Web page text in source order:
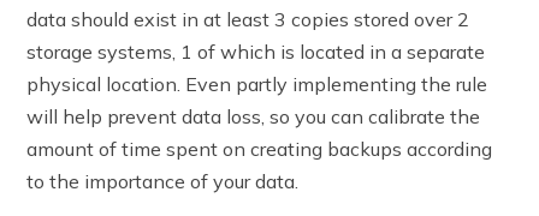
data should exist in at least 3 copies stored over 2
storage systems, 1 of which is located in a separate
physical location. Even partly implementing the rule
will help prevent data loss, so you can calibrate the
amount of time spent on creating backups according
to the importance of your data.